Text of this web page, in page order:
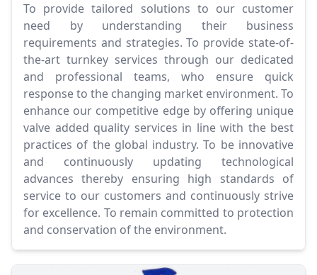
To provide tailored solutions to our customer
need by understanding their business
requirements and strategies. To provide state-of-
the-art turnkey services through our dedicated
and professional teams, who ensure quick
response to the changing market environment. To
enhance our competitive edge by offering unique
valve added quality services in line with the best
practices of the global industry. To be innovative
and continuously updating technological
advances thereby ensuring high standards of
service to our customers and continuously strive
for excellence. To remain committed to protection
and conservation of the environment.